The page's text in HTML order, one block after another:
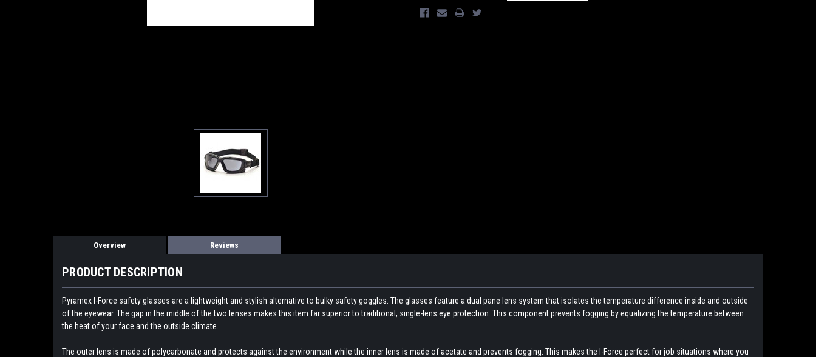
Overview Reviews
PRODUCT DESCRIPTION
Pyramex I-Force safety glasses are a lightweight and stylish alternative to bulky safety goggles. The glasses feature a dual pane lens system that isolates the temperature difference inside and outside
of the eyewear. The gap in the middle of the two lenses makes this item far superior to traditional, single-lens eye protection. This component prevents fogging by equalizing the temperature between
the heat of your face and the outside climate.
The outer lens is made of polycarbonate and protects against the environment while the inner lens is made of acetate and prevents fogging. This makes the I-Force perfect for job situations where you